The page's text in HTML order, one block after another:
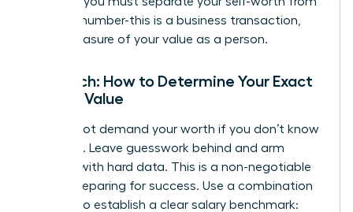
the final number-this is a business transaction,
not a measure of your value as a person.
Research: How to Determine Your Exact
Market Value
You cannot demand your worth if you don’t know
what it is. Leave guesswork behind and arm
yourself with hard data. This is a non-negotiable
step in preparing for success. Use a combination
of tools to establish a clear salary benchmark: